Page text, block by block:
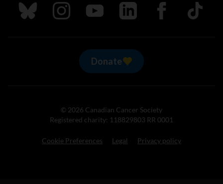
Follow us on Bluesky
Follow us on Instagram
Follow us on Youtube
Follow us on LinkedIn
Follow us on
TikTok
Donate
© 2026 Canadian Cancer Society
Registered charity: 118829803 RR 0001
Cookie Preferences Legal Privacy policy